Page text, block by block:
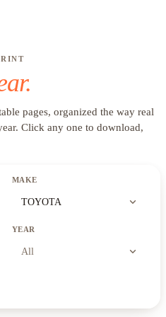
pages, organized the way real
. Click any one to download,
MAKE
TOYOTA expand_more
YEAR
All expand_more